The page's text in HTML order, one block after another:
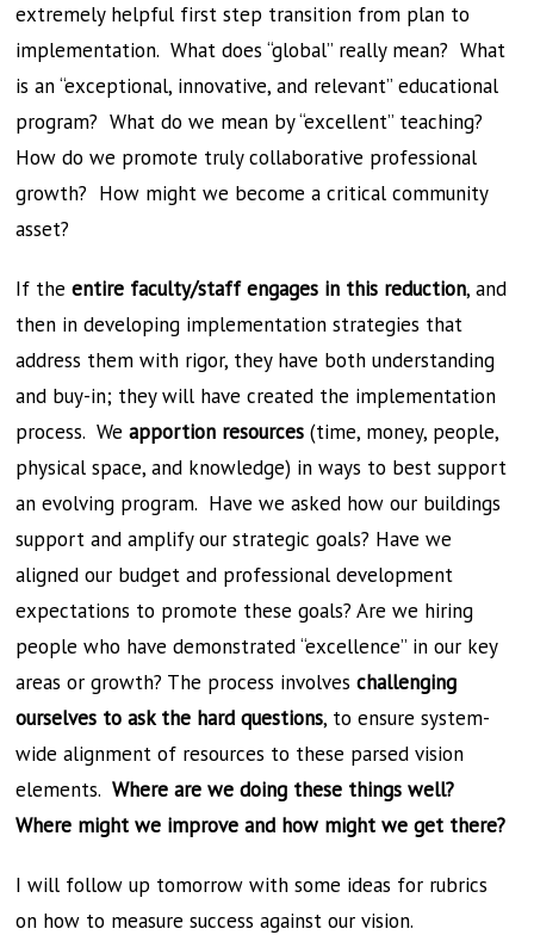
extremely helpful first step transition from plan to
implementation. What does “global” really mean? What
is an “exceptional, innovative, and relevant” educational
program? What do we mean by “excellent” teaching?
How do we promote truly collaborative professional
growth? How might we become a critical community
asset?
If theentire faculty/staff engages in this reduction, and
then in developing implementation strategies that
address them with rigor, they have both understanding
and buy-in; they will have created the implementation
process. Weapportion resources (time, money, people,
physical space, and knowledge) in ways to best support
an evolving program. Have we asked how our buildings
support and amplify our strategic goals? Have we
aligned our budget and professional development
expectations to promote these goals? Are we hiring
people who have demonstrated “excellence” in our key
areas or growth? The process involveschallenging
ourselves to ask the hard questions, to ensure system-
wide alignment of resources to these parsed vision
elements.Where are we doing these things well?
Where might we improve and how might we get there?
I will follow up tomorrow with some ideas for rubrics
on how to measure success against our vision.